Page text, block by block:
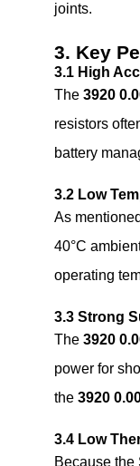
joints.
3. Key
3.1 High
The 3920
resistors
battery
3.2 Low
As
40°C
operating
3.3 Strong
The 3920
power for
the 3920
3.4 Low
Because